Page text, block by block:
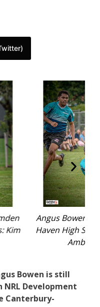
for Camden
years. Photos: Kim
Bowen is still
Development
Canterbury-